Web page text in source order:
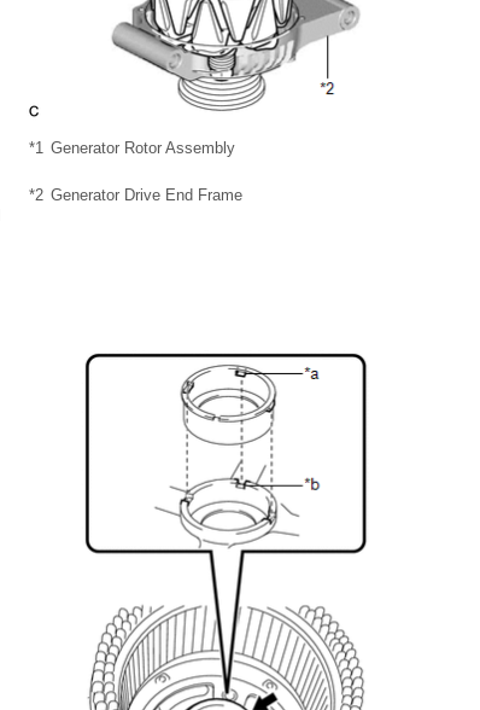
*1 Generator Rotor Assembly
*2 Generator Drive End Frame